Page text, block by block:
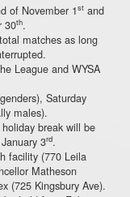
of November 1st and
30th.
matches as long
League and WYSA
Saturday
males).
break will be
3rd.
facility (770 Leila
Matheson
(725 Kingsbury Ave).